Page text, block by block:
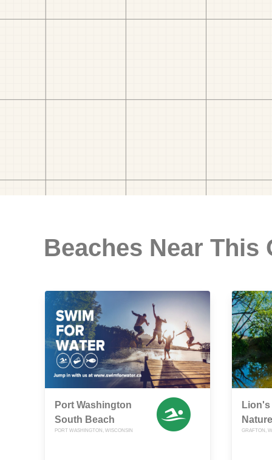
Beaches Near This
Port Washington
South Beach
PORT WASHINGTON, WISCONSIN
Lion's
GRAFTON,